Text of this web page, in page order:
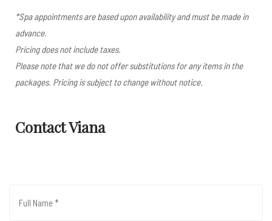
*Spa appointments are based upon availability and must be made in
advance.
Pricing does not include taxes.
Please note that we do not offer substitutions for any items in the
packages. Pricing is subject to change without notice.
Contact Viana